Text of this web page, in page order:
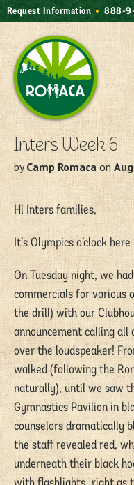
Request Information 888-9-
Camp Romaca.
Friendship. Our
Tradition.
Inters Week 6
byCamp Romacaon
Hi Inters families,
It’s Olympics o’clock
On Tuesday night, we
commercials for various
the drill) with our
announcement calling
over the loudspeaker!
walked (following the
naturally), until we saw
Gymnastics Pavilion in
counselors dramatically
the staff revealed red,
underneath their black